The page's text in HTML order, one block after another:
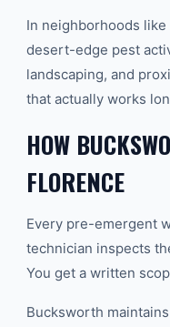
In neighborhoods
desert-edge pest
landscaping, and
that actually works
HOW
FLORENCE
Every pre-emergent
technician inspects
You get a written
Bucksworth